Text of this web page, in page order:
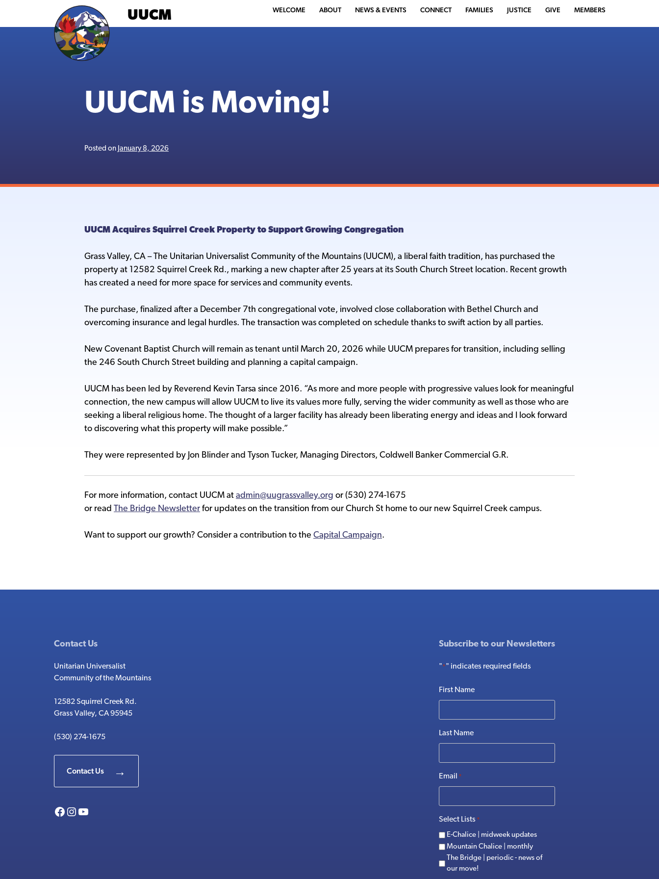
UUCM WELCOME ABOUT NEWS & EVENTS CONNECT FAMILIES JUSTICE GIVE MEMBERS
UUCM is Moving!
Posted on January 8, 2026
UUCM Acquires Squirrel Creek Property to Support Growing Congregation
Grass Valley, CA – The Unitarian Universalist Community of the Mountains (UUCM), a liberal faith tradition, has purchased the
property at 12582 Squirrel Creek Rd., marking a new chapter after 25 years at its South Church Street location. Recent growth
has created a need for more space for services and community events.
The purchase, finalized after a December 7th congregational vote, involved close collaboration with Bethel Church and
overcoming insurance and legal hurdles. The transaction was completed on schedule thanks to swift action by all parties.
New Covenant Baptist Church will remain as tenant until March 20, 2026 while UUCM prepares for transition, including selling
the 246 South Church Street building and planning a capital campaign.
UUCM has been led by Reverend Kevin Tarsa since 2016. “As more and more people with progressive values look for meaningful
connection, the new campus will allow UUCM to live its values more fully, serving the wider community as well as those who are
seeking a liberal religious home. The thought of a larger facility has already been liberating energy and ideas and I look forward
to discovering what this property will make possible.”
They were represented by Jon Blinder and Tyson Tucker, Managing Directors, Coldwell Banker Commercial G.R.
For more information, contact UUCM at admin@uugrassvalley.org or (530) 274-1675
or read The Bridge Newsletter for updates on the transition from our Church St home to our new Squirrel Creek campus.
Want to support our growth? Consider a contribution to the Capital Campaign.
Contact Us
Unitarian Universalist
Community of the Mountains
12582 Squirrel Creek Rd.
Grass Valley, CA 95945
(530) 274-1675
Contact Us
Facebook
Instagram
YouTube
Subscribe to our Newsletters
"*" indicates required fields
First Name
Last Name
Email *
Select Lists *
E-Chalice | midweek updates
Mountain Chalice | monthly
The Bridge | periodic - news of
our move!